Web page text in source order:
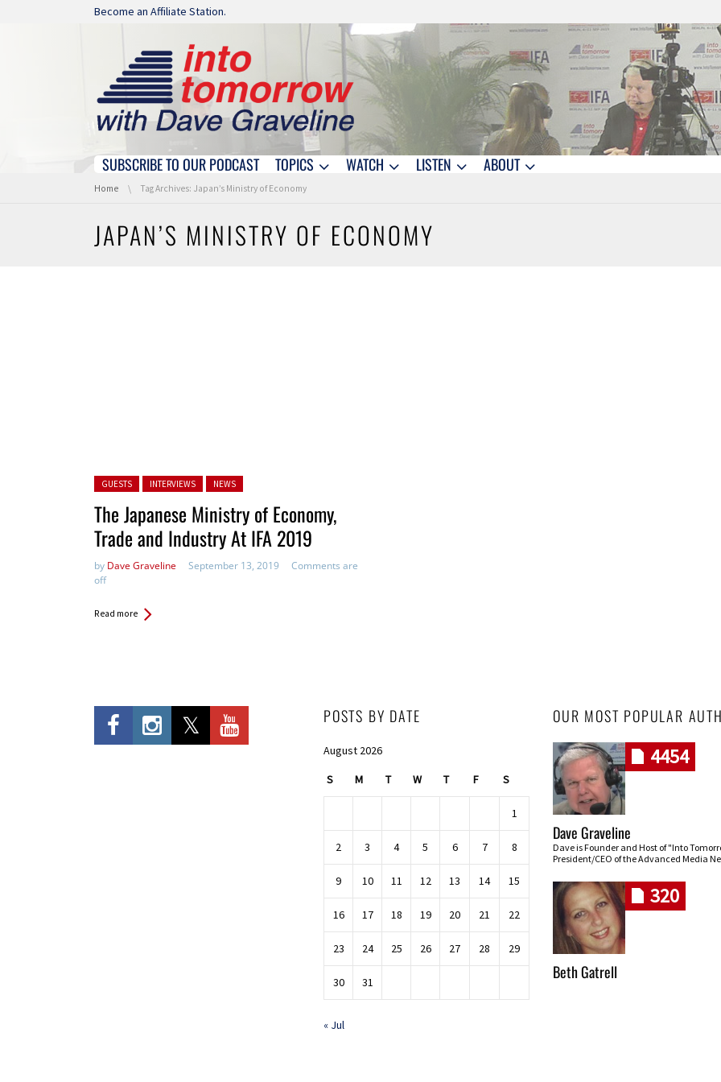
Skip navigation
Become an Affiliate Station.
Skip navigation
SUBSCRIBE TO OUR PODCAST TOPICS WATCH LISTEN ABOUT
You are here:
Home Tag Archives: Japan’s Ministry of Economy
JAPAN’S MINISTRY OF ECONOMY
Posted in:
GUESTS INTERVIEWS NEWS
The Japanese Ministry of Economy,
Trade and Industry At IFA 2019
by Dave Graveline September 13, 2019
Comments are
off
Read more
POSTS BY DATE
August 2026
S M T W T F S
1
2 3 4 5 6 7 8
9 10 11 12 13 14 15
16 17 18 19 20 21 22
23 24 25 26 27 28 29
30 31
« Jul
OUR MOST POPULAR
4454
Dave Graveline
Dave is Founder and Host of "Into
President/CEO of the Advanced Media
320
Beth Gatrell